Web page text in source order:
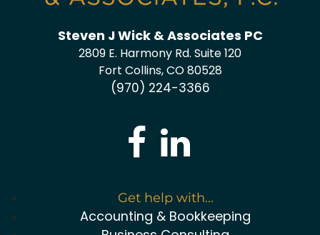
Steven J Wick & Associates PC
2809 E. Harmony Rd. Suite 120
Fort Collins, CO 80528
(970) 224-3366
Get help with...
Accounting & Bookkeeping